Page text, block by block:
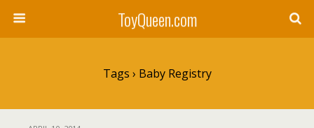
ToyQueen.com
Tags › Baby Registry